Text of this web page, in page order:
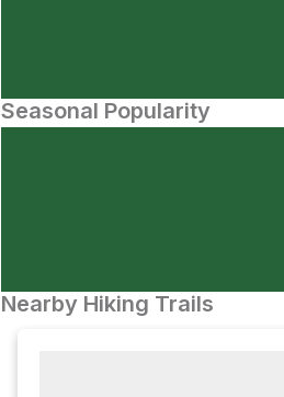
Seasonal Popularity
Nearby Hiking Trails